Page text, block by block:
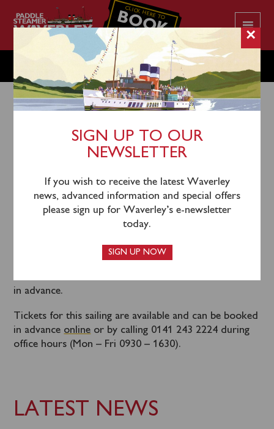
CLICK HERE TO
BOOK
YOUR CRUISE
TUESDAY MAY 19
LATEST NEWS
Waverley will sail from Oban North Pier (1030), Salen
(1210) and Tobermory (1310) for a cruise viewing
Ardnamurchan, Muck & Round Eigg.
depart from Glasgow (Killermont Street outside
Buchanan Bus Station opposite John Lewis) at 0730.
in advance.
Tickets for this sailing are available and can be booked
in advance online or by calling 0141 243 2224 during
office hours (Mon – Fri 0930 – 1630).
×
SIGN UP TO OUR
NEWSLETTER
If you wish to receive the latest Waverley
news, advanced information and special offers
please sign up for Waverley’s e-newsletter
today.
SIGN UP NOW